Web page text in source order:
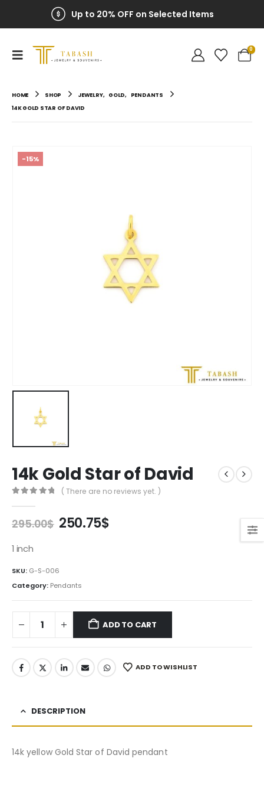
Up to 20% OFF on Selected Items
0
HOME SHOP JEWELRY, GOLD,
PENDANTS
14K GOLD STAR OF DAVID
-15%
14k Gold Star of David
( There are no reviews yet. )
295.00$ Original
250.75$Current
1 inch
SKU: G-S-006
Category: Pendants
ADD TO CART
ADD TO WISHLIST
DESCRIPTION
14k yellow Gold Star of David pendant